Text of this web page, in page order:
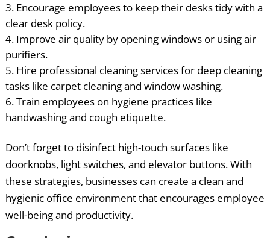
Encourage employees to keep their desks tidy with a
clear desk policy.
Improve air quality by opening windows or using air
purifiers.
Hire professional cleaning services for deep cleaning
tasks like carpet cleaning and window washing.
Train employees on hygiene practices like
handwashing and cough etiquette.
Don’t forget to disinfect high-touch surfaces like
doorknobs, light switches, and elevator buttons. With
these strategies, businesses can create a clean and
hygienic office environment that encourages employee
well-being and productivity.